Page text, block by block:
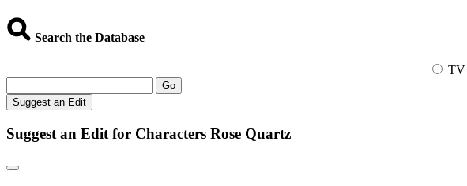
Search the Database
TV
Go
Suggest an Edit
Suggest an Edit for Characters Rose Quartz